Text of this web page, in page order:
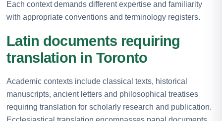
Each context demands different expertise and familiarity
with appropriate conventions and terminology registers.
Latin documents requiring
translation in Toronto
Academic contexts include classical texts, historical
manuscripts, ancient letters and philosophical treatises
requiring translation for scholarly research and publication.